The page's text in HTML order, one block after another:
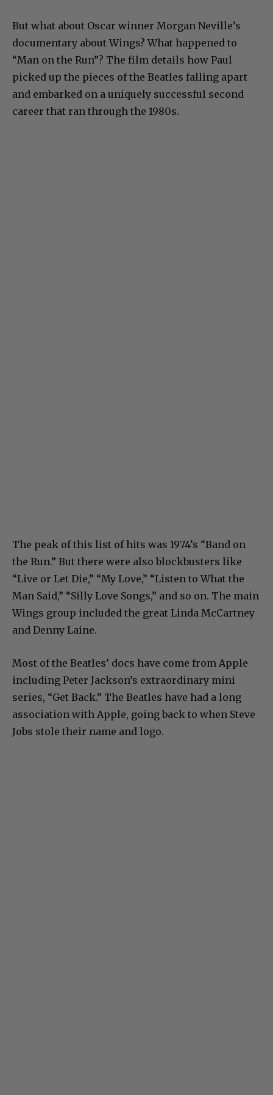
But what about Oscar winner Morgan Neville’s
documentary about Wings? What happened to
“Man on the Run”? The film details how Paul
picked up the pieces of the Beatles falling apart
and embarked on a uniquely successful second
career that ran through the 1980s.
The peak of this list of hits was 1974’s “Band on
the Run.” But there were also blockbusters like
“Live or Let Die,” “My Love,” “Listen to What the
Man Said,” “Silly Love Songs,” and so on. The main
Wings group included the great Linda McCartney
and Denny Laine.
Most of the Beatles’ docs have come from Apple
including Peter Jackson’s extraordinary mini
series, “Get Back.” The Beatles have had a long
association with Apple, going back to when Steve
Jobs stole their name and logo.